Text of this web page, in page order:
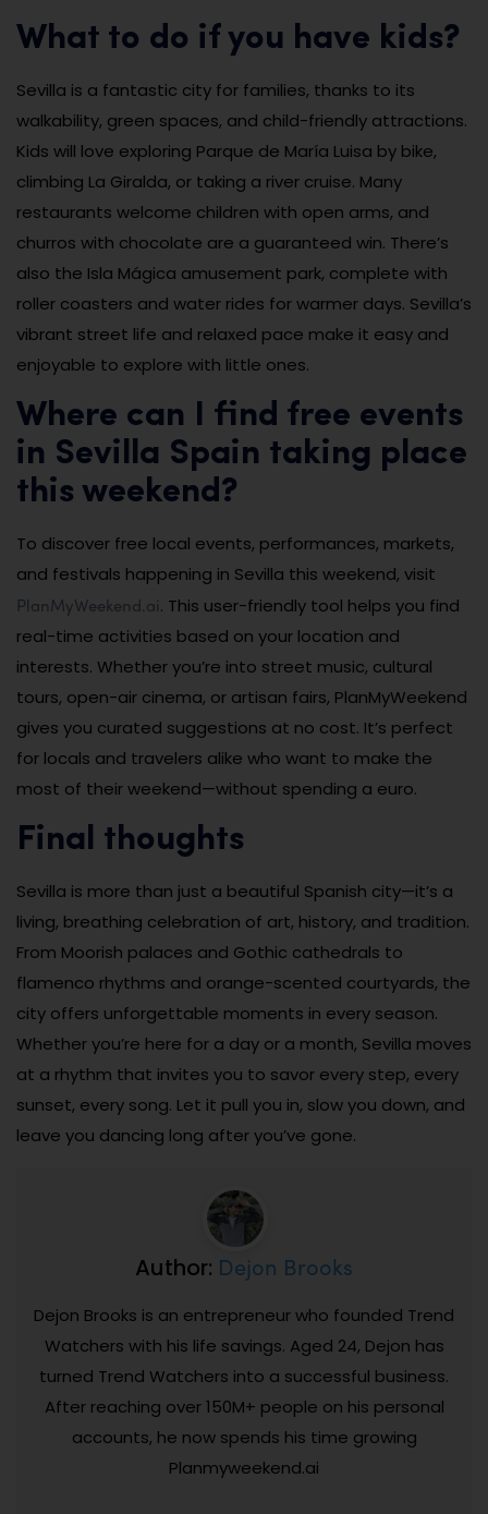
What to do if you have kids?
Sevilla is a fantastic city for families, thanks to its
walkability, green spaces, and child-friendly attractions.
Kids will love exploring Parque de María Luisa by bike,
climbing La Giralda, or taking a river cruise. Many
restaurants welcome children with open arms, and
churros with chocolate are a guaranteed win. There’s
also the Isla Mágica amusement park, complete with
roller coasters and water rides for warmer days. Sevilla’s
vibrant street life and relaxed pace make it easy and
enjoyable to explore with little ones.
Where can I find free events
in Sevilla Spain taking place
this weekend?
To discover free local events, performances, markets,
and festivals happening in Sevilla this weekend, visit
PlanMyWeekend.ai. This user-friendly tool helps you find
real-time activities based on your location and
interests. Whether you’re into street music, cultural
tours, open-air cinema, or artisan fairs, PlanMyWeekend
gives you curated suggestions at no cost. It’s perfect
for locals and travelers alike who want to make the
most of their weekend—without spending a euro.
Final thoughts
Sevilla is more than just a beautiful Spanish city—it’s a
living, breathing celebration of art, history, and tradition.
From Moorish palaces and Gothic cathedrals to
flamenco rhythms and orange-scented courtyards, the
city offers unforgettable moments in every season.
Whether you’re here for a day or a month, Sevilla moves
at a rhythm that invites you to savor every step, every
sunset, every song. Let it pull you in, slow you down, and
leave you dancing long after you’ve gone.
Author: Dejon Brooks
Dejon Brooks is an entrepreneur who founded Trend
Watchers with his life savings. Aged 24, Dejon has
turned Trend Watchers into a successful business.
After reaching over 150M+ people on his personal
accounts, he now spends his time growing
Planmyweekend.ai